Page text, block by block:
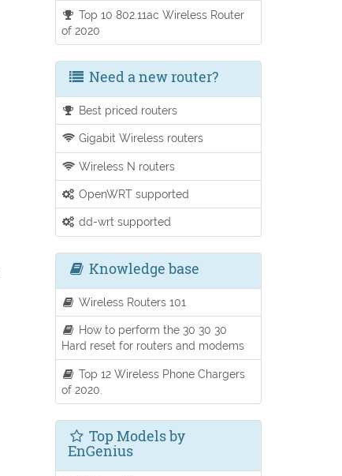
Top 10 802.11ac Wireless Router
of 2020
Need a new router?
Best priced routers
Gigabit Wireless routers
Wireless N routers
OpenWRT supported
dd-wrt supported
Knowledge base
Wireless Routers 101
How to perform the 30 30 30
Hard reset for routers and modems
Top 12 Wireless Phone Chargers
of 2020.
Top Models by
EnGenius